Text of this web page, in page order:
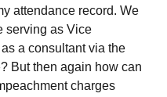
attendance record. We
serving as Vice
a consultant via the
But then again how can
charges